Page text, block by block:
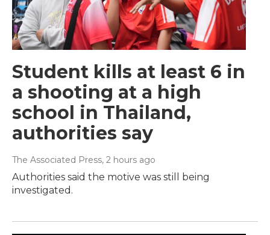
Student kills at least 6 in
a shooting at a high
school in Thailand,
authorities say
The Associated Press, 2 hours ago
Authorities said the motive was still being
investigated.